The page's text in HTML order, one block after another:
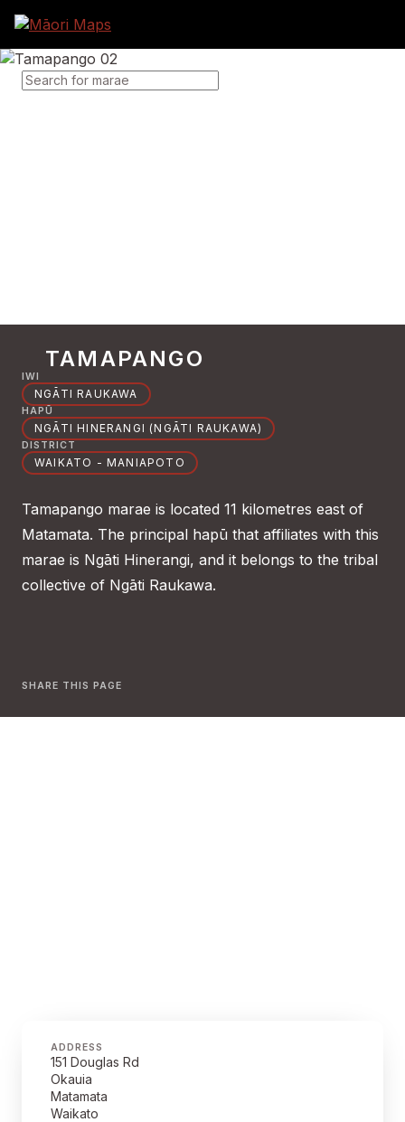
SEARCH FOR MARAE
TAMAPANGO
IWI
NGĀTI RAUKAWA
HAPŪ
NGĀTI HINERANGI (NGĀTI RAUKAWA)
DISTRICT
WAIKATO - MANIAPOTO
Tamapango marae is located 11 kilometres east of
Matamata. The principal hapū that affiliates with this
marae is Ngāti Hinerangi, and it belongs to the tribal
collective of Ngāti Raukawa.
SHARE THIS PAGE
ADDRESS
151 Douglas Rd
Okauia
Matamata
Waikato